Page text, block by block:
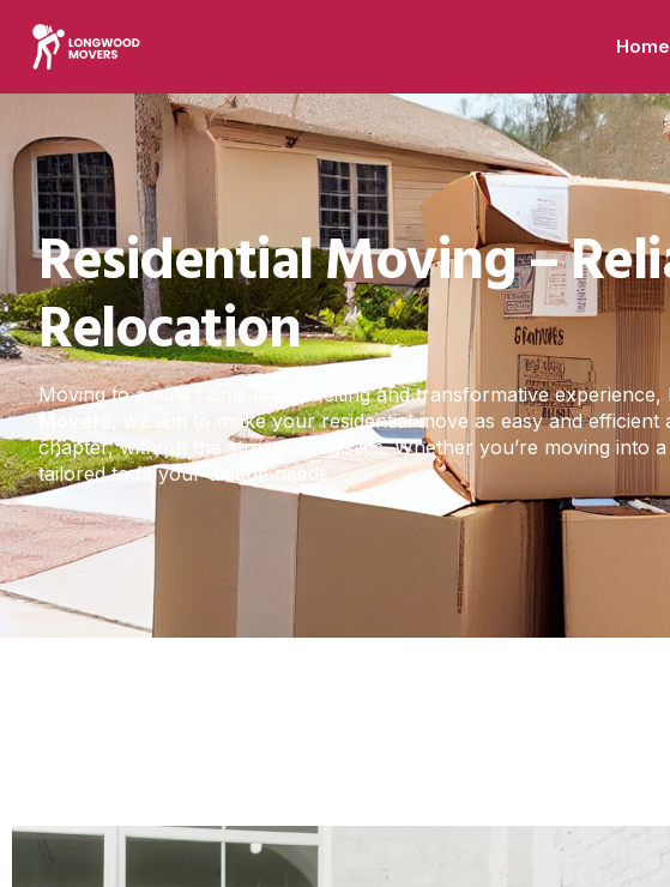
Home
Residential Moving –
Relocation
Moving to a new home is an exciting and transformative
Movers
, we aim to make your residential move as easy and
chapter, without the stress of logistics. Whether you’re moving
tailored to fit your unique needs.